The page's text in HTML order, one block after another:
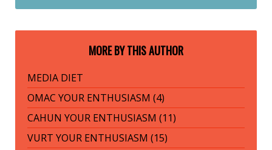
MORE BY THIS AUTHOR
MEDIA DIET
OMAC YOUR ENTHUSIASM (4)
CAHUN YOUR ENTHUSIASM (11)
VURT YOUR ENTHUSIASM (15)